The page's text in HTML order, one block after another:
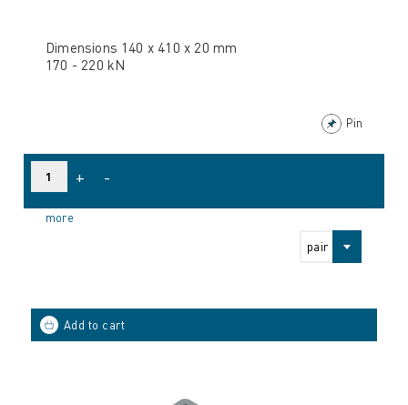
Dimensions 140 x 410 x 20 mm
170 - 220 kN
Pin
pair
+ -
more